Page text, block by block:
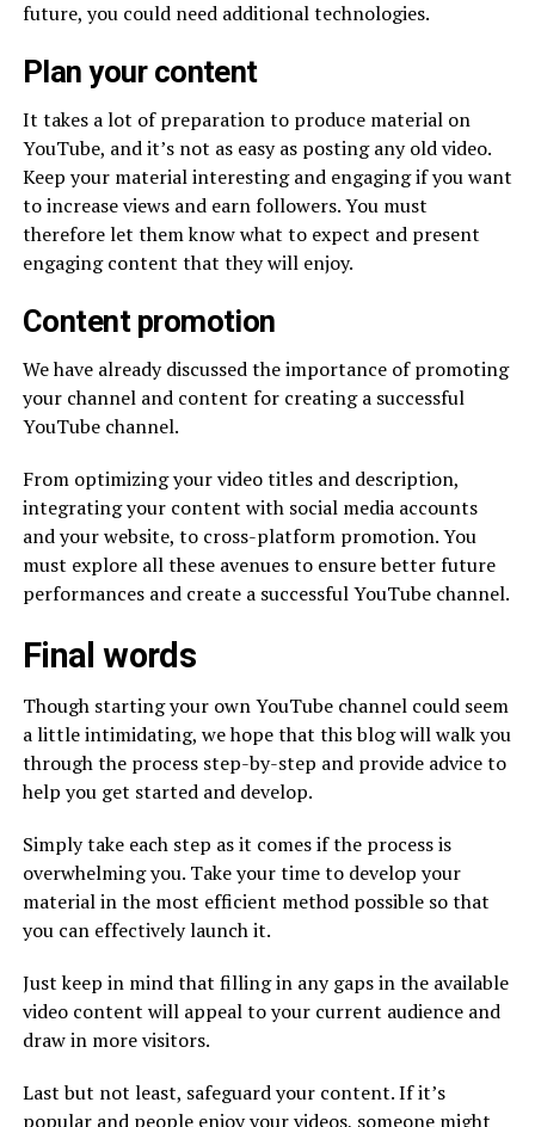
future, you could need additional technologies.
Plan your content
It takes a lot of preparation to produce material on
YouTube, and it’s not as easy as posting any old video.
Keep your material interesting and engaging if you want
to increase views and earn followers. You must
therefore let them know what to expect and present
engaging content that they will enjoy.
Content promotion
We have already discussed the importance of promoting
your channel and content for creating a successful
YouTube channel.
From optimizing your video titles and description,
integrating your content with social media accounts
and your website, to cross-platform promotion. You
must explore all these avenues to ensure better future
performances and create a successful YouTube channel.
Final words
Though starting your own YouTube channel could seem
a little intimidating, we hope that this blog will walk you
through the process step-by-step and provide advice to
help you get started and develop.
Simply take each step as it comes if the process is
overwhelming you. Take your time to develop your
material in the most efficient method possible so that
you can effectively launch it.
Just keep in mind that filling in any gaps in the available
video content will appeal to your current audience and
draw in more visitors.
Last but not least, safeguard your content. If it’s
popular and people enjoy your videos, someone might